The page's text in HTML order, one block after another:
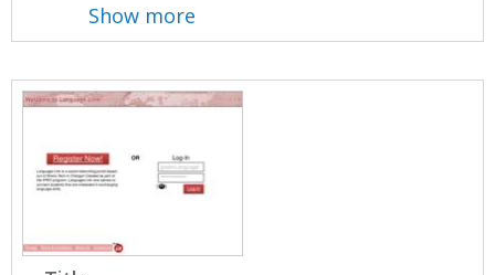
Show more